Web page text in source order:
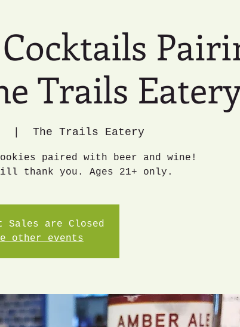
Trails
The Trails Eatery
paired with beer and wine!
thank you. Ages 21+ only.
Sales are Closed
other events